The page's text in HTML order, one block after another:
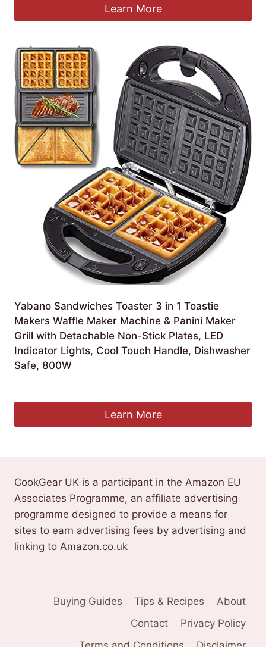
£49.99.£34.99.
Learn More
Yabano Sandwiches Toaster 3 in 1 Toastie
Makers Waffle Maker Machine & Panini Maker
Grill with Detachable Non-Stick Plates, LED
Indicator Lights, Cool Touch Handle, Dishwasher
Safe, 800W
Learn More
CookGear UK is a participant in the Amazon EU
Associates Programme, an affiliate advertising
programme designed to provide a means for
sites to earn advertising fees by advertising and
linking to Amazon.co.uk
Buying Guides Tips & Recipes
About
Contact
Privacy Policy